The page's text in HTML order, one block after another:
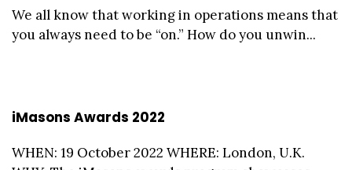
We all know that working in operations means that
you always need to be “on.” How do you unwin...
iMasons Awards 2022
WHEN: 19 October 2022 WHERE: London, U.K.